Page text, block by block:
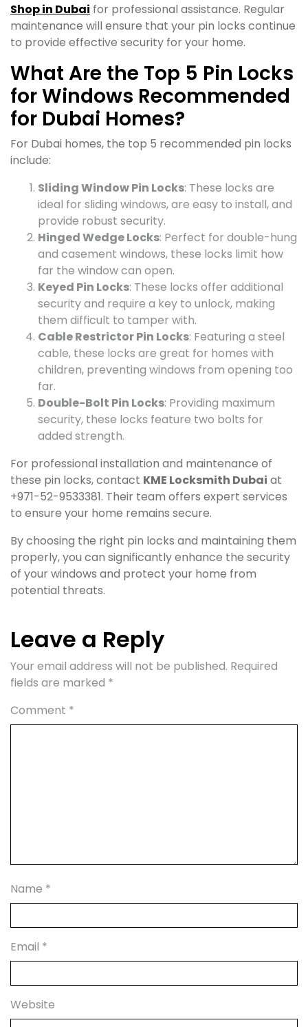
Shop in Dubai for professional assistance. Regular
maintenance will ensure that your pin locks continue
to provide effective security for your home.
What Are the Top 5 Pin Locks
for Windows Recommended
for Dubai Homes?
For Dubai homes, the top 5 recommended pin locks
include:
Sliding Window Pin Locks: These locks are
ideal for sliding windows, are easy to install, and
provide robust security.
Hinged Wedge Locks: Perfect for double-hung
and casement windows, these locks limit how
far the window can open.
Keyed Pin Locks: These locks offer additional
security and require a key to unlock, making
them difficult to tamper with.
Cable Restrictor Pin Locks: Featuring a steel
cable, these locks are great for homes with
children, preventing windows from opening too
far.
Double-Bolt Pin Locks: Providing maximum
security, these locks feature two bolts for
added strength.
For professional installation and maintenance of
these pin locks, contact KME Locksmith Dubai at
+971-52-9533381. Their team offers expert services
to ensure your home remains secure.
By choosing the right pin locks and maintaining them
properly, you can significantly enhance the security
of your windows and protect your home from
potential threats.
Leave a Reply
Your email address will not be published. Required
fields are marked *
Comment *
Name *
Email *
Website